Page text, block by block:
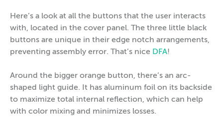
Here’s a look at all the buttons that the user interacts
with, located in the cover panel. The three little black
buttons are unique in their edge notch arrangements,
preventing assembly error. That’s nice DFA!
Around the bigger orange button, there’s an arc-
shaped light guide. It has aluminum foil on its backside
to maximize total internal reflection, which can help
with color mixing and minimizes losses.